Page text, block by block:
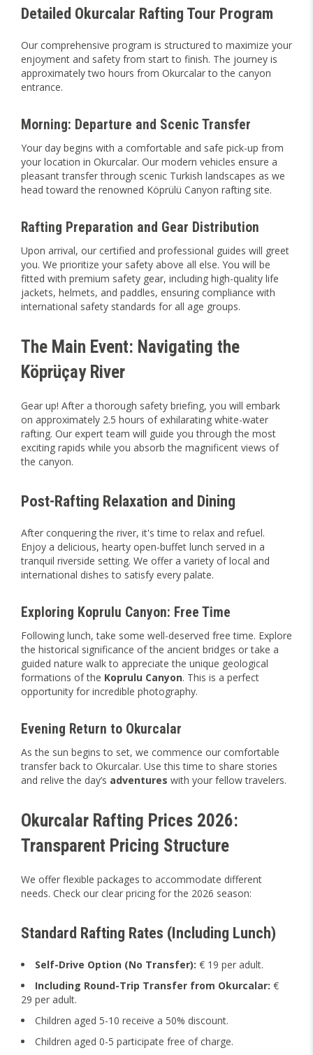
Detailed Okurcalar Rafting Tour Program
Our comprehensive program is structured to maximize your
enjoyment and safety from start to finish. The journey is
approximately two hours from Okurcalar to the canyon
entrance.
Morning: Departure and Scenic Transfer
Your day begins with a comfortable and safe pick-up from
your location in Okurcalar. Our modern vehicles ensure a
pleasant transfer through scenic Turkish landscapes as we
head toward the renowned Köprülü Canyon rafting site.
Rafting Preparation and Gear Distribution
Upon arrival, our certified and professional guides will greet
you. We prioritize your safety above all else. You will be
fitted with premium safety gear, including high-quality life
jackets, helmets, and paddles, ensuring compliance with
international safety standards for all age groups.
The Main Event: Navigating the
Köprüçay River
Gear up! After a thorough safety briefing, you will embark
on approximately 2.5 hours of exhilarating white-water
rafting. Our expert team will guide you through the most
exciting rapids while you absorb the magnificent views of
the canyon.
Post-Rafting Relaxation and Dining
After conquering the river, it's time to relax and refuel.
Enjoy a delicious, hearty open-buffet lunch served in a
tranquil riverside setting. We offer a variety of local and
international dishes to satisfy every palate.
Exploring Koprulu Canyon: Free Time
Following lunch, take some well-deserved free time. Explore
the historical significance of the ancient bridges or take a
guided nature walk to appreciate the unique geological
formations of the Koprulu Canyon. This is a perfect
opportunity for incredible photography.
Evening Return to Okurcalar
As the sun begins to set, we commence our comfortable
transfer back to Okurcalar. Use this time to share stories
and relive the day’s adventures with your fellow travelers.
Okurcalar Rafting Prices 2026:
Transparent Pricing Structure
We offer flexible packages to accommodate different
needs. Check our clear pricing for the 2026 season:
Standard Rafting Rates (Including Lunch)
Self-Drive Option (No Transfer): € 19 per adult.
Including Round-Trip Transfer from Okurcalar: €
29 per adult.
Children aged 5-10 receive a 50% discount.
Children aged 0-5 participate free of charge.